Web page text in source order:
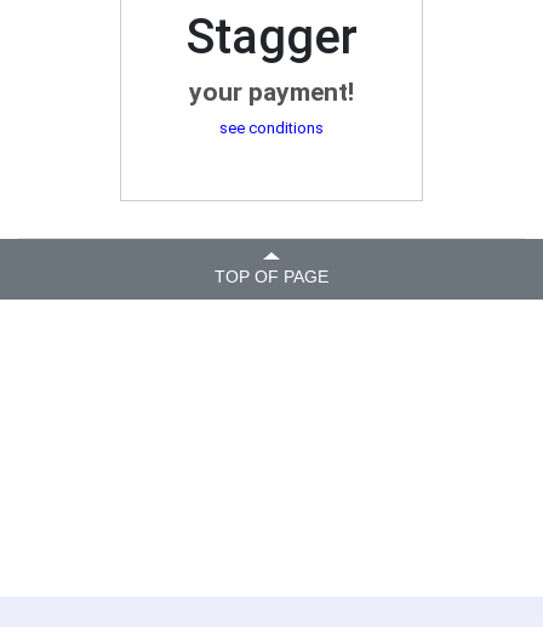
Stagger
your payment!
see conditions
TOP OF PAGE